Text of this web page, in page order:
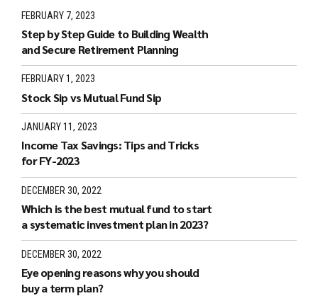
FEBRUARY 7, 2023
Step by Step Guide to Building Wealth
and Secure Retirement Planning
FEBRUARY 1, 2023
Stock Sip vs Mutual Fund Sip
JANUARY 11, 2023
Income Tax Savings: Tips and Tricks
for FY-2023
DECEMBER 30, 2022
Which is the best mutual fund to start
a systematic investment plan in 2023?
DECEMBER 30, 2022
Eye opening reasons why you should
buy a term plan?